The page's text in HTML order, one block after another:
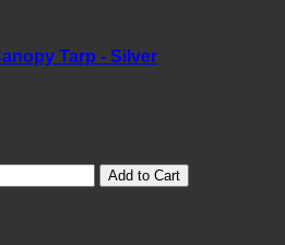
Tarp - Silver
Add to Cart